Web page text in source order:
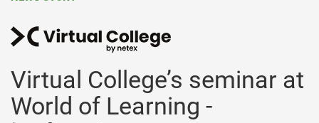
Virtual College’s seminar at
World of Learning -